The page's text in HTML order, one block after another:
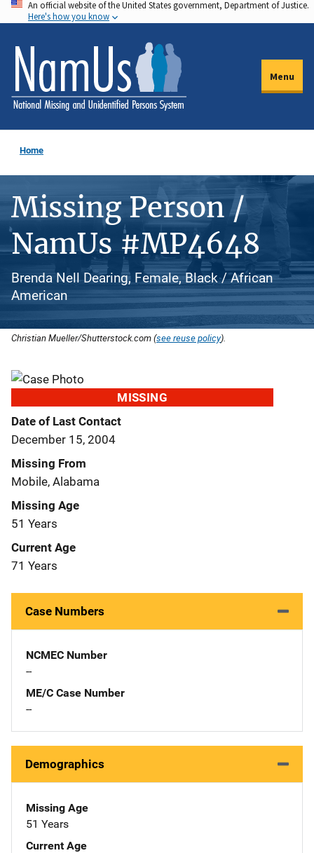
Skip
to
main
content
An official website of the United States government, Department of Justice.
Here's how you know
Menu
Home
Missing Person /
NamUs #MP4648
Brenda Nell Dearing, Female, Black / African
American
Christian Mueller/Shutterstock.com (see reuse policy).
MISSING
Date of Last Contact
December 15, 2004
Missing From
Mobile, Alabama
Missing Age
51 Years
Current Age
71 Years
Case Numbers
NCMEC Number
--
ME/C Case Number
--
Demographics
Missing Age
51 Years
Current Age